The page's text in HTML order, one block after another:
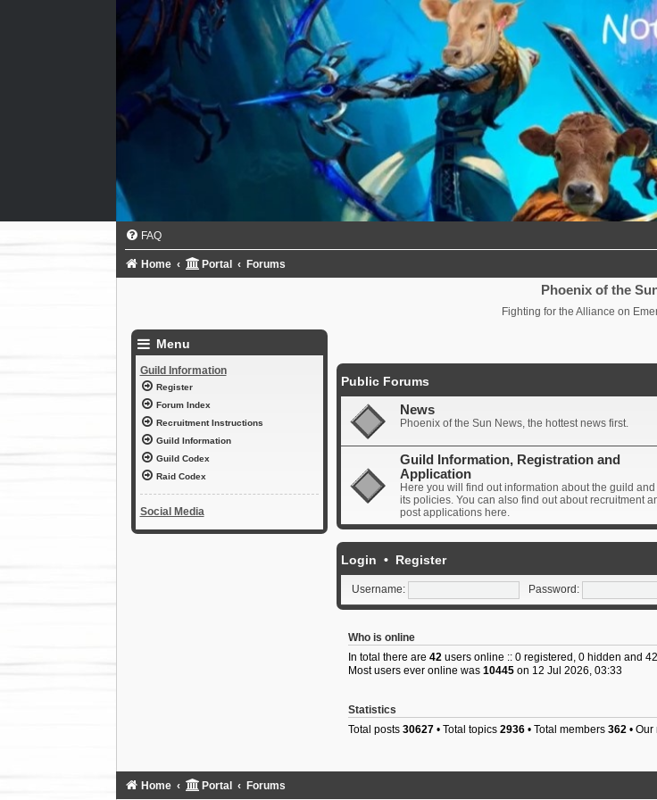
FAQ
Home Portal Forums
Phoenix of the
Fighting for the Alliance on
Public Forums
News
Phoenix of the Sun News, the hottest news first.
Guild Information, Registration and
Application
Here you will find out information about the guild and
its policies. You can also find out about recruitment
post applications here.
Login • Register
Username: Password:
Who is online
In total there are 42 users online :: 0 registered, 0 hidden and
Most users ever online was 10445on 12 Jul 2026, 03:33
Statistics
Total posts 30627• Total topics 2936• Total members 362 •
Menu
Guild Information
Register
Forum Index
Recruitment Instructions
Guild Information
Guild Codex
Raid Codex
Social Media
Home Portal Forums